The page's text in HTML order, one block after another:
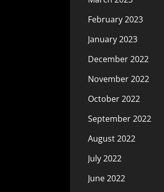
February 2023
January 2023
December 2022
November 2022
October 2022
September 2022
August 2022
July 2022
June 2022